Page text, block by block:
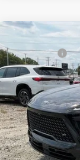
2026
Price Drop
VIN:
Courtesy
CLOSING FEE
Price reduction
Purchase Allowance
Fred Anderson
Add. Offers you
1.9% APR for 36
Well-
Compare